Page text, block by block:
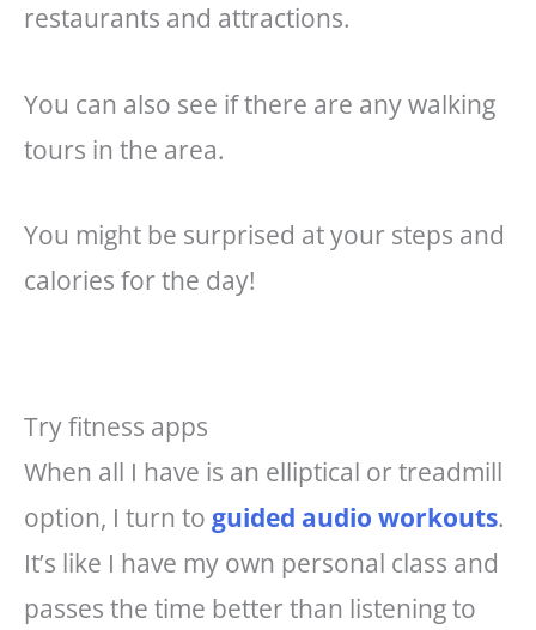
restaurants and attractions.
You can also see if there are any walking
tours in the area.
You might be surprised at your steps and
calories for the day!
Try fitness apps
When all I have is an elliptical or treadmill
option, I turn to guided audio workouts.
It’s like I have my own personal class and
passes the time better than listening to